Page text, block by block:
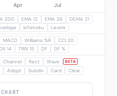
200 EMA 12 EMA 26
DEMA 21
Ichimoku Levels
MACD Williams %R
CCI 20
14 TRIX 15 DF DF %
Channel Rect Wave BETA
Adopt Subdiv Card Clear